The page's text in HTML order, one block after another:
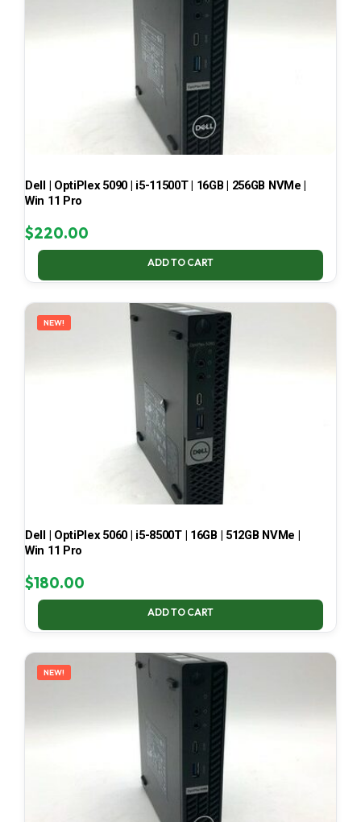
Dell | OptiPlex 5090 | i5-11500T | 16GB | 256GB NVMe |
Win 11 Pro
$220.00
ADD TO CART
NEW!
Dell | OptiPlex 5060 | i5-8500T | 16GB | 512GB NVMe |
Win 11 Pro
$180.00
ADD TO CART
NEW!